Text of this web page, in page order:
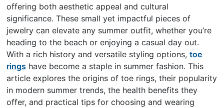
offering both aesthetic appeal and cultural
significance. These small yet impactful pieces of
jewelry can elevate any summer outfit, whether you’re
heading to the beach or enjoying a casual day out.
With a rich history and versatile styling options,toe
rings have become a staple in summer fashion. This
article explores the origins of toe rings, their popularity
in modern summer trends, the health benefits they
offer, and practical tips for choosing and wearing